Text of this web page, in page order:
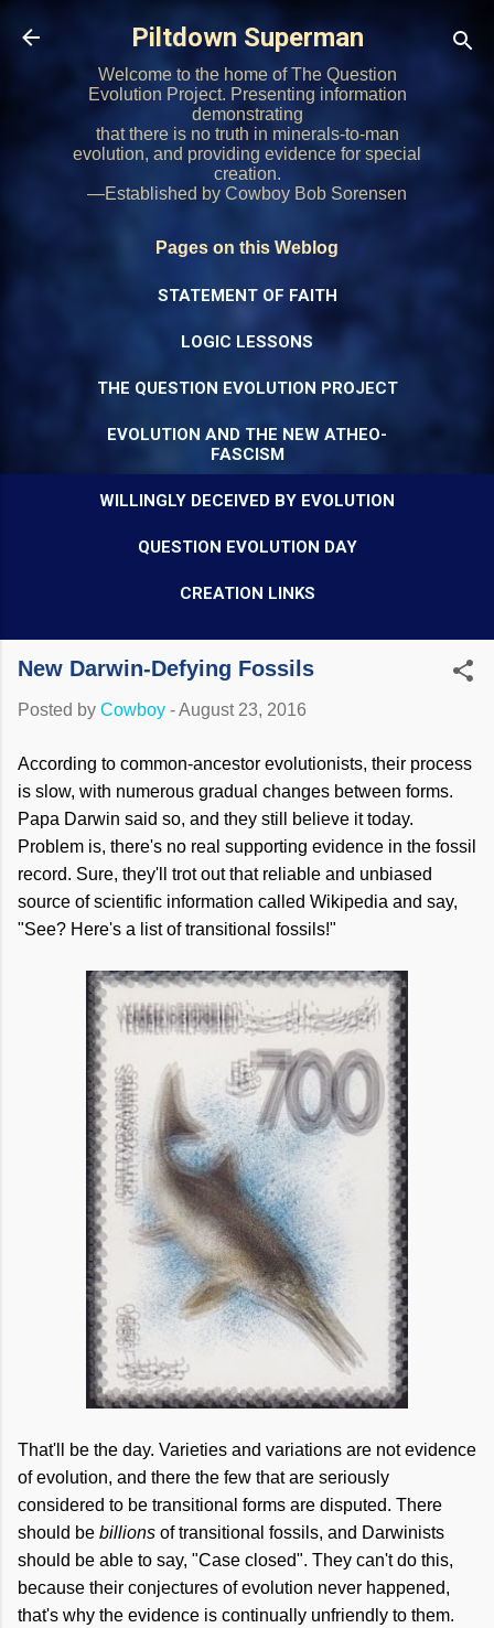
Skip to main content
Piltdown Superman
Welcome to the home of The Question
Evolution Project. Presenting information
demonstrating
that there is no truth in minerals-to-man
evolution, and providing evidence for special
creation.
—Established by Cowboy Bob Sorensen
Pages on this Weblog
STATEMENT OF FAITH
LOGIC LESSONS
THE QUESTION EVOLUTION PROJECT
EVOLUTION AND THE NEW ATHEO-
FASCISM
WILLINGLY DECEIVED BY EVOLUTION
QUESTION EVOLUTION DAY
CREATION LINKS
New Darwin-Defying Fossils
Posted by Cowboy -August 23, 2016
According to common-ancestor evolutionists, their process
is slow, with numerous gradual changes between forms.
Papa Darwin said so, and they still believe it today.
Problem is, there's no real supporting evidence in the fossil
record. Sure, they'll trot out that reliable and unbiased
source of scientific information called Wikipedia and say,
"See? Here's a list of transitional fossils!"
That'll be the day. Varieties and variations are not evidence
of evolution, and there the few that are seriously
considered to be transitional forms are disputed. There
should be billions of transitional fossils, and Darwinists
should be able to say, "Case closed". They can't do this,
because their conjectures of evolution never happened,
that's why the evidence is continually unfriendly to them.